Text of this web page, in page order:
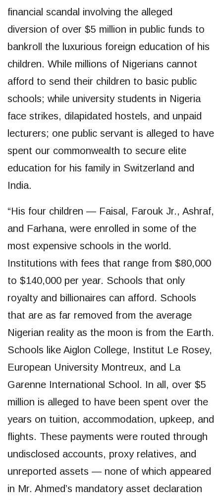
financial scandal involving the alleged
diversion of over $5 million in public funds to
bankroll the luxurious foreign education of his
children. While millions of Nigerians cannot
afford to send their children to basic public
schools; while university students in Nigeria
face strikes, dilapidated hostels, and unpaid
lecturers; one public servant is alleged to have
spent our commonwealth to secure elite
education for his family in Switzerland and
India.
“His four children — Faisal, Farouk Jr., Ashraf,
and Farhana, were enrolled in some of the
most expensive schools in the world.
Institutions with fees that range from $80,000
to $140,000 per year. Schools that only
royalty and billionaires can afford. Schools
that are as far removed from the average
Nigerian reality as the moon is from the Earth.
Schools like Aiglon College, Institut Le Rosey,
European University Montreux, and La
Garenne International School. In all, over $5
million is alleged to have been spent over the
years on tuition, accommodation, upkeep, and
flights. These payments were routed through
undisclosed accounts, proxy relatives, and
unreported assets — none of which appeared
in Mr. Ahmed’s mandatory asset declaration